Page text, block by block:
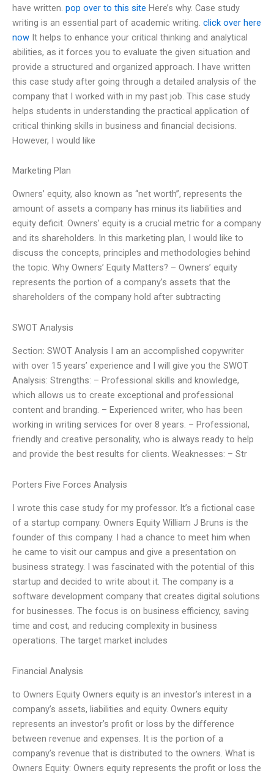
have written. pop over to this site Here’s why. Case study
writing is an essential part of academic writing. click over here
now It helps to enhance your critical thinking and analytical
abilities, as it forces you to evaluate the given situation and
provide a structured and organized approach. I have written
this case study after going through a detailed analysis of the
company that I worked with in my past job. This case study
helps students in understanding the practical application of
critical thinking skills in business and financial decisions.
However, I would like
Marketing Plan
Owners’ equity, also known as “net worth”, represents the
amount of assets a company has minus its liabilities and
equity deficit. Owners’ equity is a crucial metric for a company
and its shareholders. In this marketing plan, I would like to
discuss the concepts, principles and methodologies behind
the topic. Why Owners’ Equity Matters? – Owners’ equity
represents the portion of a company’s assets that the
shareholders of the company hold after subtracting
SWOT Analysis
Section: SWOT Analysis I am an accomplished copywriter
with over 15 years’ experience and I will give you the SWOT
Analysis: Strengths: – Professional skills and knowledge,
which allows us to create exceptional and professional
content and branding. – Experienced writer, who has been
working in writing services for over 8 years. – Professional,
friendly and creative personality, who is always ready to help
and provide the best results for clients. Weaknesses: – Str
Porters Five Forces Analysis
I wrote this case study for my professor. It’s a fictional case
of a startup company. Owners Equity William J Bruns is the
founder of this company. I had a chance to meet him when
he came to visit our campus and give a presentation on
business strategy. I was fascinated with the potential of this
startup and decided to write about it. The company is a
software development company that creates digital solutions
for businesses. The focus is on business efficiency, saving
time and cost, and reducing complexity in business
operations. The target market includes
Financial Analysis
to Owners Equity Owners equity is an investor’s interest in a
company’s assets, liabilities and equity. Owners equity
represents an investor’s profit or loss by the difference
between revenue and expenses. It is the portion of a
company’s revenue that is distributed to the owners. What is
Owners Equity: Owners equity represents the profit or loss the